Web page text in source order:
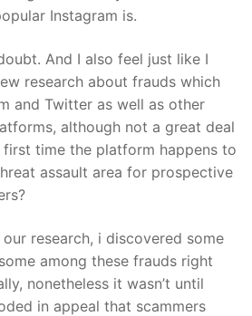
Instagram is.
And I also feel just like I
research about frauds which
and Twitter as well as other
although not a great deal
first time the platform happens to
assault area for prospective
research, i discovered some
among these frauds right
nonetheless it wasn’t until
in appeal that scammers